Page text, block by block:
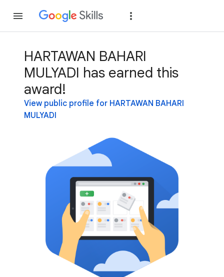
HARTAWAN BAHARI
MULYADI has earned this
award!
View public profile for HARTAWAN BAHARI
MULYADI